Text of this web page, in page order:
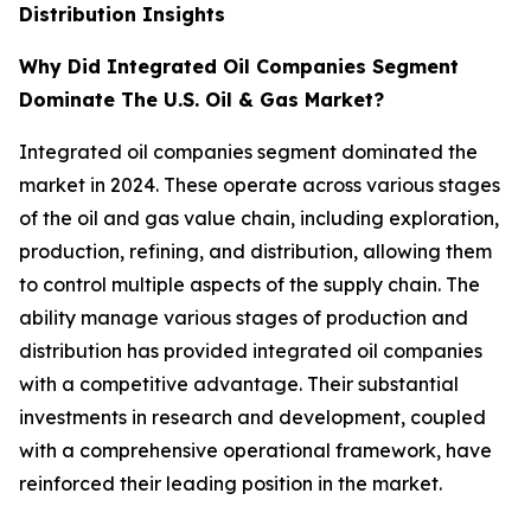
Distribution Insights
Why Did Integrated Oil Companies Segment
Dominate The U.S. Oil & Gas Market?
Integrated oil companies segment dominated the
market in 2024. These operate across various stages
of the oil and gas value chain, including exploration,
production, refining, and distribution, allowing them
to control multiple aspects of the supply chain. The
ability manage various stages of production and
distribution has provided integrated oil companies
with a competitive advantage. Their substantial
investments in research and development, coupled
with a comprehensive operational framework, have
reinforced their leading position in the market.